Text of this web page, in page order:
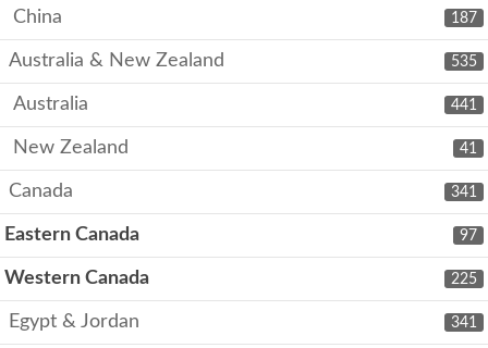
187
China
535
Australia & New Zealand
441
Australia
41
New Zealand
341
Canada
97
Eastern Canada
225
Western Canada
341
Egypt & Jordan